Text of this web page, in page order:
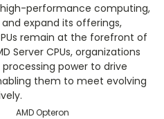
performance computing,
expand its offerings,
remain at the forefront of
Server CPUs, organizations
power to drive
them to meet evolving
AMD Opteron